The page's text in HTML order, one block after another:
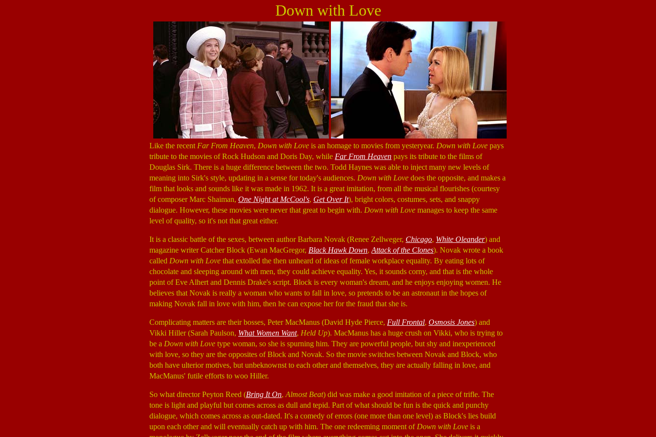
Down with Love
Like the recent Far From Heaven, Down with Love is an homage to movies from yesteryear. Down with Love pays
tribute to the movies of Rock Hudson and Doris Day, while Far From Heaven pays its tribute to the films of
Douglas Sirk. There is a huge difference between the two. Todd Haynes was able to inject many new levels of
meaning into Sirk's style, updating in a sense for today's audiences. Down with Love does the opposite, and makes a
film that looks and sounds like it was made in 1962. It is a great imitation, from all the musical flourishes (courtesy
of composer Marc Shaiman, One Night at McCool's, Get Over It), bright colors, costumes, sets, and snappy
dialogue. However, these movies were never that great to begin with. Down with Love manages to keep the same
level of quality, so it's not that great either.
It is a classic battle of the sexes, between author Barbara Novak (Renee Zellweger, Chicago, White Oleander) and
magazine writer Catcher Block (Ewan MacGregor, Black Hawk Down, Attack of the Clones). Novak wrote a book
called Down with Love that extolled the then unheard of ideas of female workplace equality. By eating lots of
chocolate and sleeping around with men, they could achieve equality. Yes, it sounds corny, and that is the whole
point of Eve Alhert and Dennis Drake's script. Block is every woman's dream, and he enjoys enjoying women. He
believes that Novak is really a woman who wants to fall in love, so pretends to be an astronaut in the hopes of
making Novak fall in love with him, then he can expose her for the fraud that she is.
Complicating matters are their bosses, Peter MacManus (David Hyde Pierce, Full Frontal, Osmosis Jones) and
Vikki Hiller (Sarah Paulson, What Women Want, Held Up). MacManus has a huge crush on Vikki, who is trying to
be a Down with Love type woman, so she is spurning him. They are powerful people, but shy and inexperienced
with love, so they are the opposites of Block and Novak. So the movie switches between Novak and Block, who
both have ulterior motives, but unbeknownst to each other and themselves, they are actually falling in love, and
MacManus' futile efforts to woo Hiller.
So what director Peyton Reed (Bring It On, Almost Beat) did was make a good imitation of a piece of trifle. The
tone is light and playful but comes across as dull and tepid. Part of what should be fun is the quick and punchy
dialogue, which comes across as out-dated. It's a comedy of errors (one more than one level) as Block's lies build
upon each other and will eventually catch up with him. The one redeeming moment of Down with Love is a